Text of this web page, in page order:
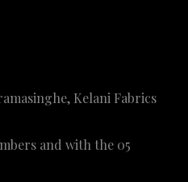
Kelani Fabrics
and with the 05